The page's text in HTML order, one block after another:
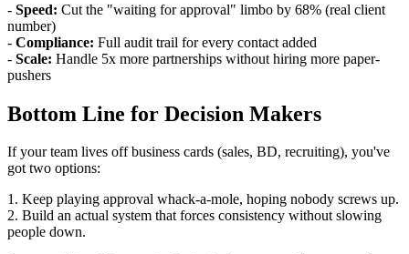
- Speed: Cut the "waiting for approval" limbo by 68% (real client
number)
- Compliance: Full audit trail for every contact added
- Scale: Handle 5x more partnerships without hiring more paper-
pushers
Bottom Line for Decision Makers
If your team lives off business cards (sales, BD, recruiting), you've
got two options:
1. Keep playing approval whack-a-mole, hoping nobody screws up.
2. Build an actual system that forces consistency without slowing
people down.